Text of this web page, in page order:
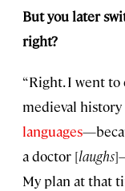
But you later
right?
“Right. I went to
medieval
languages
a doctor [laughs
My plan at that